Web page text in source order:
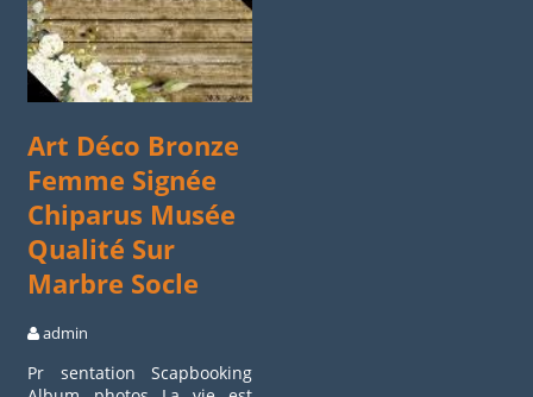
Art Déco Bronze
Femme Signée
Chiparus Musée
Qualité Sur
Marbre Socle
admin
Pr sentation Scapbooking